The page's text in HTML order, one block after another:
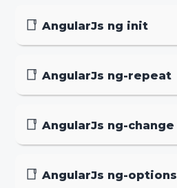
AngularJs ng init
AngularJs ng-repeat
AngularJs ng-change
AngularJs ng-options